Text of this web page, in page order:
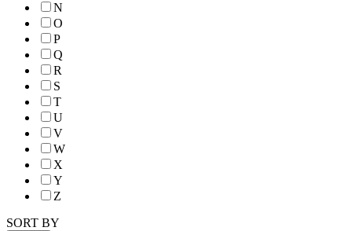
N
O
P
Q
R
S
T
U
V
W
X
Y
Z
SORT BY